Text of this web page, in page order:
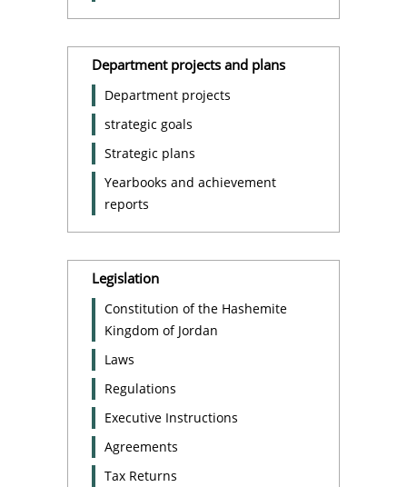
Department projects and plans
Department projects
strategic goals
Strategic plans
Yearbooks and achievement
reports
Legislation
Constitution of the Hashemite
Kingdom of Jordan
Laws
Regulations
Executive Instructions
Agreements
Tax Returns